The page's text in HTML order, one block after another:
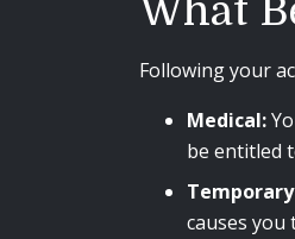
What
Following your
Medical:
be entitled
causes